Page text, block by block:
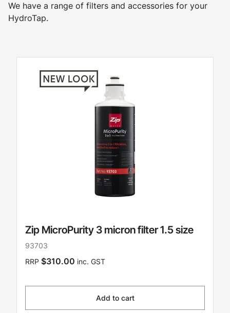
We have a range of filters and accessories for your
HydroTap.
Zip MicroPurity 3 micron filter 1.5 size
93703
RRP $310.00 inc. GST
Add to cart